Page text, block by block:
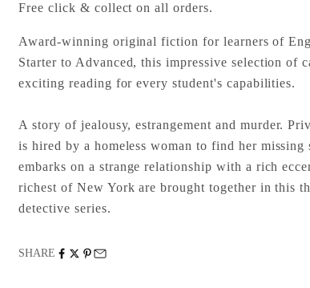
Free click & collect on all orders.
Award-winning original fiction for learners of
Starter to Advanced, this impressive selection of
exciting reading for every student's capabilities.
A story of jealousy, estrangement and murder.
is hired by a homeless woman to find her
embarks on a strange relationship with a rich
richest of New York are brought together in this
detective series.
SHARE